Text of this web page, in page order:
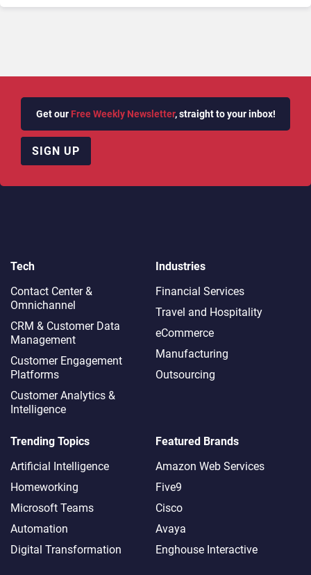
Get our Free Weekly Newsletter, straight to your inbox!
SIGN UP
Tech
Contact Center &
Omnichannel​
CRM & Customer Data
Management
Customer Engagement
Platforms
Customer Analytics &
Intelligence
Industries
Financial Services
Travel and Hospitality
eCommerce
Manufacturing
Outsourcing
Trending Topics
Artificial Intelligence
Homeworking
Microsoft Teams
Automation
Digital Transformation
Featured Brands
Amazon Web Services
Five9
Cisco
Avaya
Enghouse Interactive